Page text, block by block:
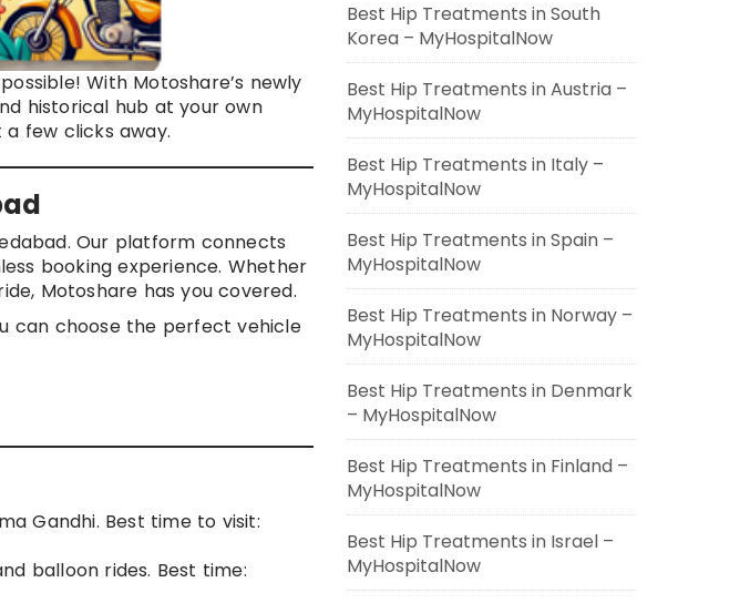
With Motoshare’s newly
historical hub at your own
few clicks away.
Our platform connects
booking experience. Whether
Motoshare has you covered.
can choose the perfect vehicle
Gandhi. Best time to visit:
balloon rides. Best time:
Best Hip Treatments in South
Korea – MyHospitalNow
Best Hip Treatments in Austria –
MyHospitalNow
Best Hip Treatments in Italy –
MyHospitalNow
Best Hip Treatments in Spain –
MyHospitalNow
Best Hip Treatments in Norway –
MyHospitalNow
Best Hip Treatments in Denmark
– MyHospitalNow
Best Hip Treatments in Finland –
MyHospitalNow
Best Hip Treatments in Israel –
MyHospitalNow